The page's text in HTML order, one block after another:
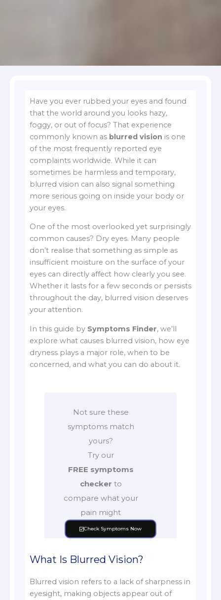
Have you ever rubbed your eyes and found
that the world around you looks hazy,
foggy, or out of focus? That experience
commonly known as blurred vision is one
of the most frequently reported eye
complaints worldwide. While it can
sometimes be harmless and temporary,
blurred vision can also signal something
more serious going on inside your body or
your eyes.
One of the most overlooked yet surprisingly
common causes? Dry eyes. Many people
don’t realise that something as simple as
insufficient moisture on the surface of your
eyes can directly affect how clearly you see.
Whether it lasts for a few seconds or persists
throughout the day, blurred vision deserves
your attention.
In this guide by Symptoms Finder, we’ll
explore what causes blurred vision, how eye
dryness plays a major role, when to be
concerned, and what you can do about it.
Not sure these
symptoms match
yours?
Try our
FREE symptoms
checker to
compare what your
pain might
Check Symptoms Now
What Is Blurred Vision?
Blurred vision refers to a lack of sharpness in
eyesight, making objects appear out of